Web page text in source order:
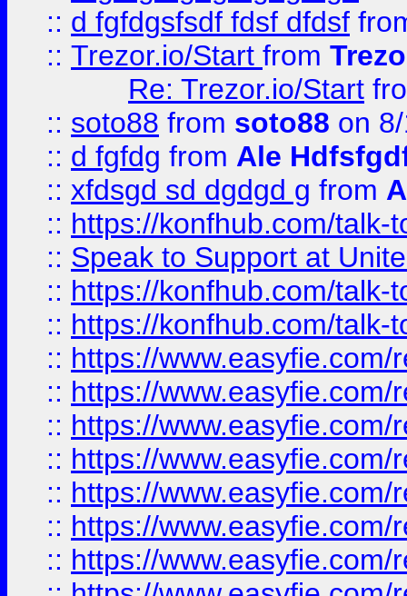
:: d fgfdgsfsdf fdsf dfdsf
:: Trezor.io/Start from
Re: Trezor.io/Start
:: soto88 from soto88 on
:: d fgfdg from Ale
:: xfdsgd sd dgdgd g from
:: https://konfhub.com/talk-
:: Speak to Support at
:: https://konfhub.com/talk-
:: https://konfhub.com/talk-
:: https://
:: https://
:: https://
:: https://
:: https://
:: https://
:: https://